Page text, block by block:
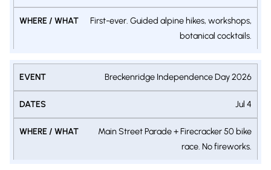
First-ever. Guided alpine hikes, workshops,
botanical cocktails.
Breckenridge Independence Day 2026
Jul 4
Main Street Parade + Firecracker 50 bike
race. No fireworks.